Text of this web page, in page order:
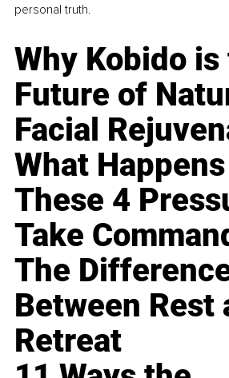
personal truth.
Why Kobido is
Future of
Facial
What
These 4
Take
The
Between Rest
Retreat